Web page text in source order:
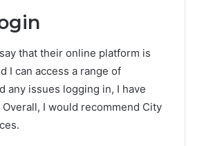
that their online platform is
I can access a range of
any issues logging in, I have
I would recommend City